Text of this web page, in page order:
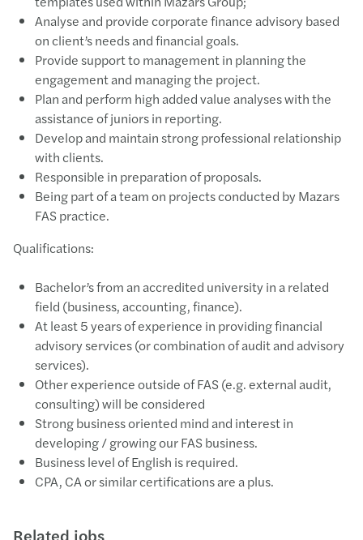
Analyse and provide corporate finance advisory based
on client’s needs and financial goals.
Provide support to management in planning the
engagement and managing the project.
Plan and perform high added value analyses with the
assistance of juniors in reporting.
Develop and maintain strong professional relationship
with clients.
Responsible in preparation of proposals.
Being part of a team on projects conducted by Mazars
FAS practice.
Qualifications:
Bachelor’s from an accredited university in a related
field (business, accounting, finance).
At least 5 years of experience in providing financial
advisory services (or combination of audit and advisory
services).
Other experience outside of FAS (e.g. external audit,
consulting) will be considered
Strong business oriented mind and interest in
developing / growing our FAS business.
Business level of English is required.
CPA, CA or similar certifications are a plus.
Related jobs